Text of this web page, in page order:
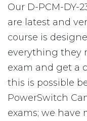
Our D-PCM-DY-
are latest and
course is
everything they
exam and get a
this is possible
PowerSwitch
exams; we have